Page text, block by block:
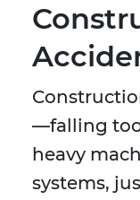
—falling
heavy
systems,